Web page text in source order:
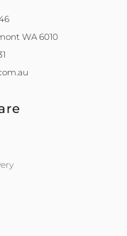
WA 6010